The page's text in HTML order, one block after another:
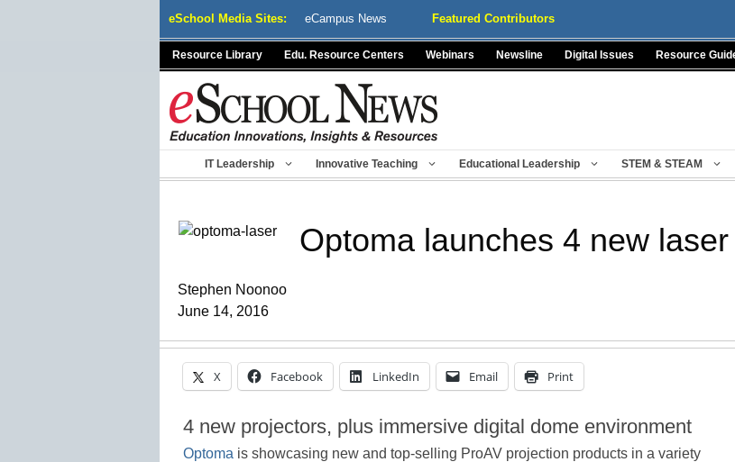
eSchool Media Sites: eCampus News Featured Contributors
Resource Library Edu. Resource Centers Webinars Newsline Digital Issues Resource
IT Leadership Innovative Teaching Educational Leadership STEM & STEAM
Optoma launches 4 new
Stephen Noonoo
June 14, 2016
X Facebook LinkedIn Email Print
4 new projectors, plus immersive digital dome environment
Optoma is showcasing new and top-selling ProAV projection products in a variety